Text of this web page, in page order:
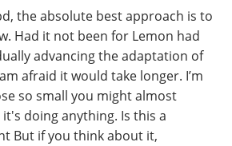
the absolute best approach is to
Had it not been for Lemon had
advancing the adaptation of
afraid it would take longer. I’m
so small you might almost
doing anything. Is this a
But if you think about it,